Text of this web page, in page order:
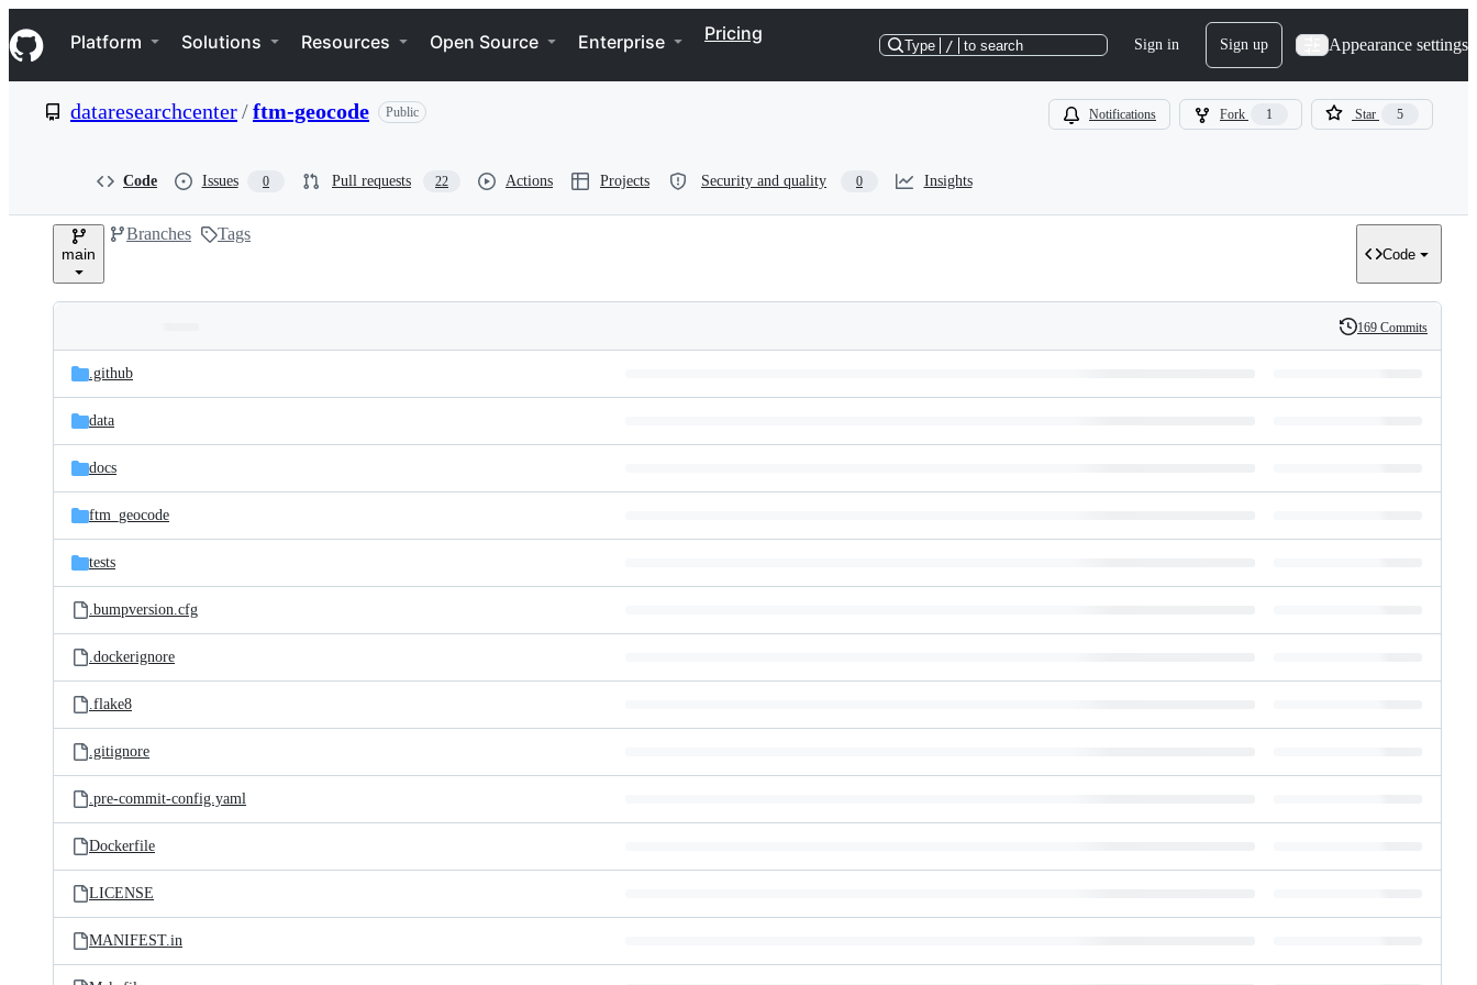
k
i
p
e
Navigation Menu
Platform Solutions Resources Open Source Enterprise Pricing
Type / to search Sign in Sign up Appearance settings
dataresearchcenter/ftm-geocode Public Notifications Fork 1 Star 5
Code Issues 0 Pull requests 22 Actions Projects Security and quality 0 Insights
main
Branches Tags
Code
and
files
Latest
commit
History
169 Commits
.github
data
docs
ftm_geocode
tests
.bumpversion.cfg
.dockerignore
.flake8
.gitignore
.pre-commit-config.yaml
Dockerfile
LICENSE
MANIFEST.in